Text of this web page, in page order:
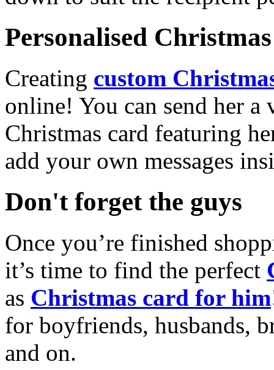
Personalised
Creating custom
online! You can send her a
Christmas card featuring
add your own messages
Don't forget the guys
Once you’re finished
it’s time to find the perfect
as Christmas card for him
for boyfriends, husbands,
and on.